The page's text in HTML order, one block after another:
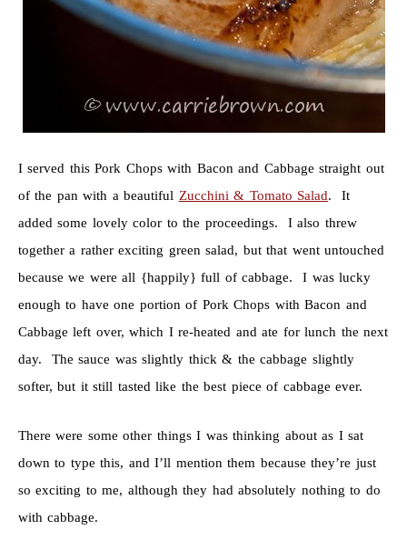
I served this Pork Chops with Bacon and Cabbage straight out
of the pan with a beautiful Zucchini & Tomato Salad. It
added some lovely color to the proceedings. I also threw
together a rather exciting green salad, but that went untouched
because we were all {happily} full of cabbage. I was lucky
enough to have one portion of Pork Chops with Bacon and
Cabbage left over, which I re-heated and ate for lunch the next
day. The sauce was slightly thick & the cabbage slightly
softer, but it still tasted like the best piece of cabbage ever.
There were some other things I was thinking about as I sat
down to type this, and I’ll mention them because they’re just
so exciting to me, although they had absolutely nothing to do
with cabbage.